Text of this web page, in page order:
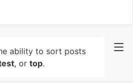
ability to sort posts
, or top.